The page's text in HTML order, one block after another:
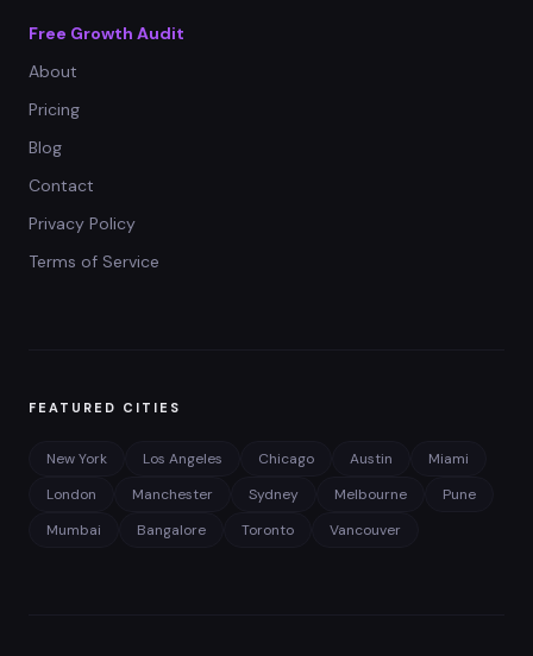
Free Growth Audit
About
Pricing
Blog
Contact
Privacy Policy
Terms of Service
FEATURED CITIES
New York Los Angeles Chicago Austin
Miami
London
Manchester Sydney Melbourne
Pune
Mumbai
Bangalore Toronto Vancouver